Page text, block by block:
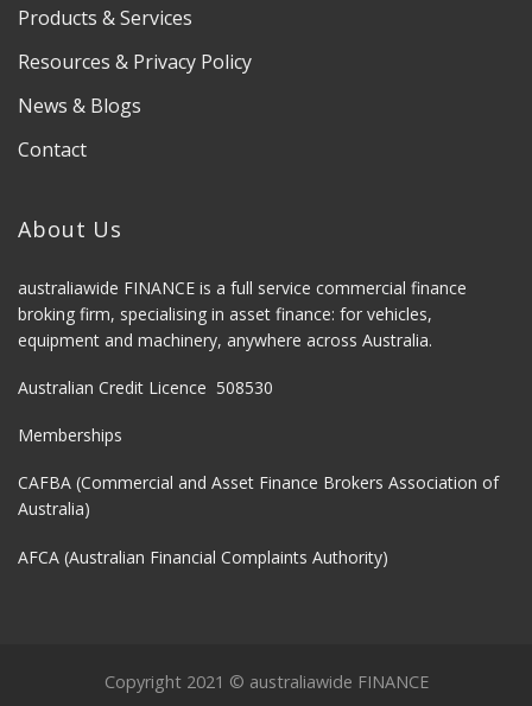
Products & Services
Resources & Privacy Policy
News & Blogs
Contact
About Us
australiawide FINANCE is a full service commercial finance
broking firm, specialising in asset finance: for vehicles,
equipment and machinery, anywhere across Australia.
Australian Credit Licence 508530
Memberships
CAFBA (Commercial and Asset Finance Brokers Association of
Australia)
AFCA (Australian Financial Complaints Authority)
Copyright 2021 © australiawide FINANCE